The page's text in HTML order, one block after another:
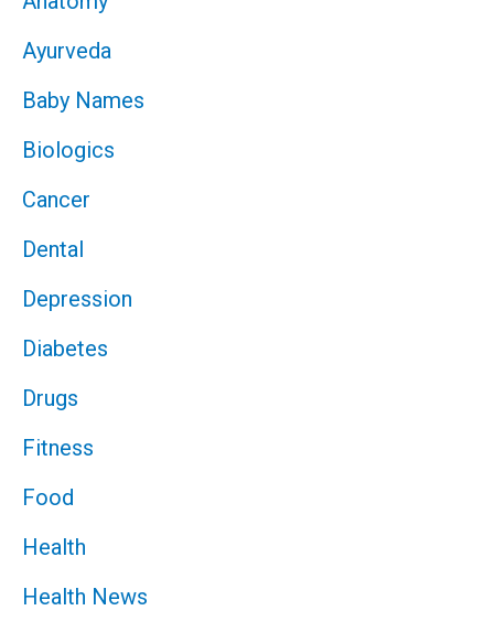
Ayurveda
Baby Names
Biologics
Cancer
Dental
Depression
Diabetes
Drugs
Fitness
Food
Health
Health News